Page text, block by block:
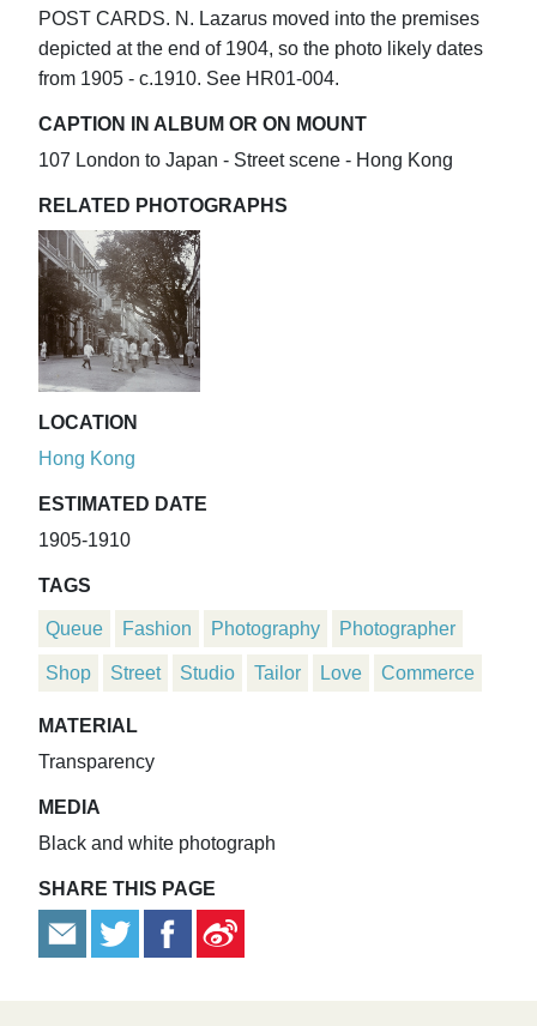
POST CARDS. N. Lazarus moved into the premises
depicted at the end of 1904, so the photo likely dates
from 1905 - c.1910. See HR01-004.
CAPTION IN ALBUM OR ON MOUNT
107 London to Japan - Street scene - Hong Kong
RELATED PHOTOGRAPHS
LOCATION
Hong Kong
ESTIMATED DATE
1905-1910
TAGS
Queue Fashion Photography Photographer
Shop Street Studio Tailor Love Commerce
MATERIAL
Transparency
MEDIA
Black and white photograph
SHARE THIS PAGE